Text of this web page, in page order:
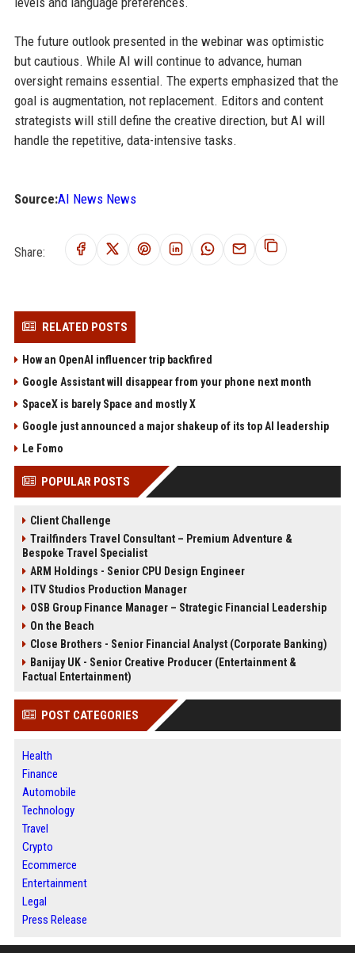
The future outlook presented in the webinar was optimistic
but cautious. While AI will continue to advance, human
oversight remains essential. The experts emphasized that the
goal is augmentation, not replacement. Editors and content
strategists will still define the creative direction, but AI will
handle the repetitive, data-intensive tasks.
Source:AI News News
Share:
RELATED POSTS
How an OpenAI influencer trip backfired
Google Assistant will disappear from your phone next month
SpaceX is barely Space and mostly X
Google just announced a major shakeup of its top AI leadership
Le Fomo
POPULAR POSTS
Client Challenge
Trailfinders Travel Consultant – Premium Adventure &
Bespoke Travel Specialist
ARM Holdings - Senior CPU Design Engineer
ITV Studios Production Manager
OSB Group Finance Manager – Strategic Financial Leadership
On the Beach
Close Brothers - Senior Financial Analyst (Corporate Banking)
Banijay UK - Senior Creative Producer (Entertainment &
Factual Entertainment)
POST CATEGORIES
Health
Finance
Automobile
Technology
Travel
Crypto
Ecommerce
Entertainment
Legal
Press Release